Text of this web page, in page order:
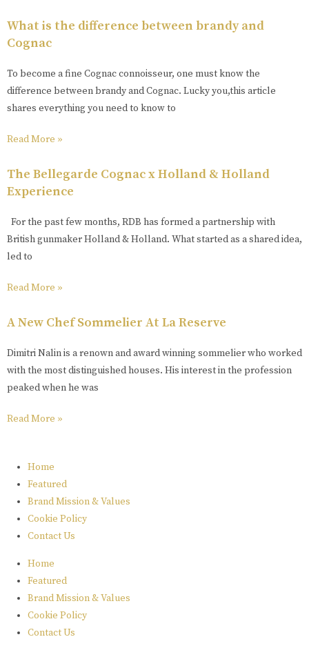
What is the difference between brandy and
Cognac
To become a fine Cognac connoisseur, one must know the
difference between brandy and Cognac. Lucky you,this article
shares everything you need to know to
Read More »
The Bellegarde Cognac x Holland & Holland
Experience
For the past few months, RDB has formed a partnership with
British gunmaker Holland & Holland. What started as a shared idea,
led to
Read More »
A New Chef Sommelier At La Reserve
Dimitri Nalin is a renown and award winning sommelier who worked
with the most distinguished houses. His interest in the profession
peaked when he was
Read More »
Home
Featured
Brand Mission & Values
Cookie Policy
Contact Us
Home
Featured
Brand Mission & Values
Cookie Policy
Contact Us